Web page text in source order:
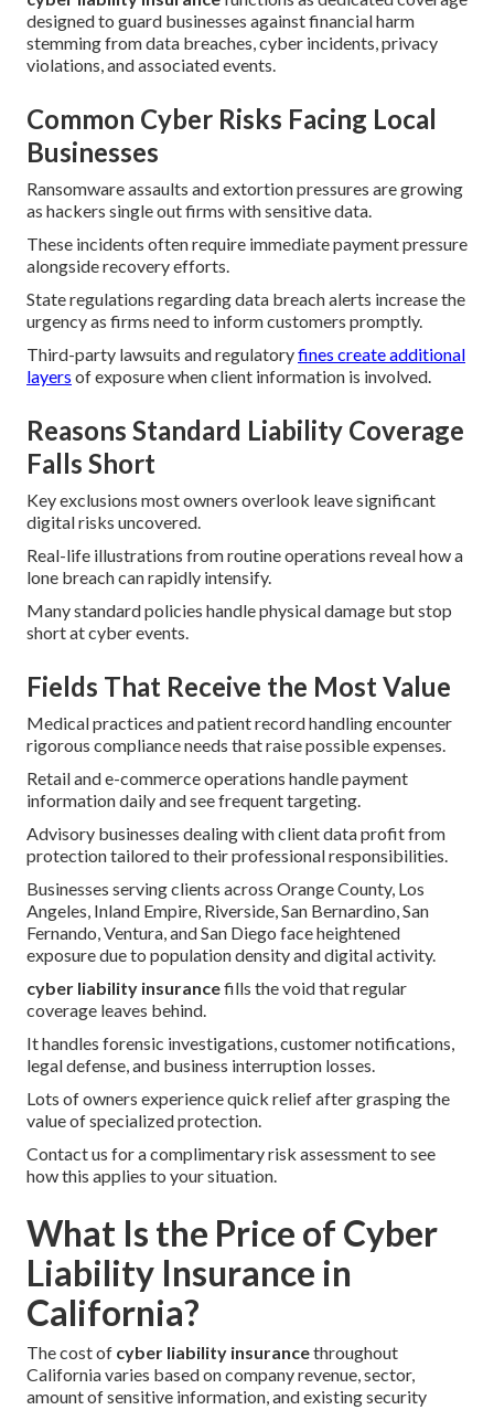
designed to guard businesses against financial harm
stemming from data breaches, cyber incidents, privacy
violations, and associated events.
Common Cyber Risks Facing Local
Businesses
Ransomware assaults and extortion pressures are growing
as hackers single out firms with sensitive data.
These incidents often require immediate payment pressure
alongside recovery efforts.
State regulations regarding data breach alerts increase the
urgency as firms need to inform customers promptly.
Third-party lawsuits and regulatoryfines create additional
layers of exposure when client information is involved.
Reasons Standard Liability Coverage
Falls Short
Key exclusions most owners overlook leave significant
digital risks uncovered.
Real-life illustrations from routine operations reveal how a
lone breach can rapidly intensify.
Many standard policies handle physical damage but stop
short at cyber events.
Fields That Receive the Most Value
Medical practices and patient record handling encounter
rigorous compliance needs that raise possible expenses.
Retail and e-commerce operations handle payment
information daily and see frequent targeting.
Advisory businesses dealing with client data profit from
protection tailored to their professional responsibilities.
Businesses serving clients across Orange County, Los
Angeles, Inland Empire, Riverside, San Bernardino, San
Fernando, Ventura, and San Diego face heightened
exposure due to population density and digital activity.
cyber liability insurancefills the void that regular
coverage leaves behind.
It handles forensic investigations, customer notifications,
legal defense, and business interruption losses.
Lots of owners experience quick relief after grasping the
value of specialized protection.
Contact us for a complimentary risk assessment to see
how this applies to your situation.
What Is the Price of Cyber
Liability Insurance in
California?
The cost of cyber liability insurancethroughout
California varies based on company revenue, sector,
amount of sensitive information, and existing security